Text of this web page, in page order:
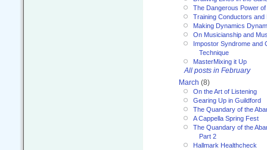
The Dangerous Power
Training Conductors and
Making Dynamics
On Musicianship and
Impostor Syndrome and
Technique
MasterMixing it Up
All posts in February
March (8)
On the Art of Listening
Gearing Up in Guildford
The Quandary of the
A Cappella Spring Fest
The Quandary of the
Part 2
Hallmark Healthcheck